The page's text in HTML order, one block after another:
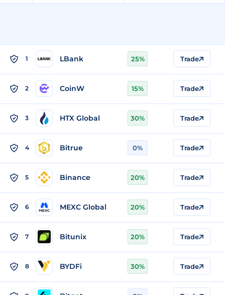
1 LBank 25% Trade
2 CoinW 15% Trade
3 HTX Global 30% Trade
4 Bitrue 0% Trade
5 Binance 20% Trade
6 MEXC Global 20% Trade
7 Bitunix 20% Trade
8 BYDFi 30% Trade